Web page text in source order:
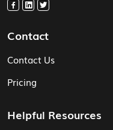
Contact
Contact Us
Pricing
Helpful Resources